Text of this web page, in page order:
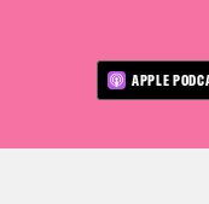
APPLE